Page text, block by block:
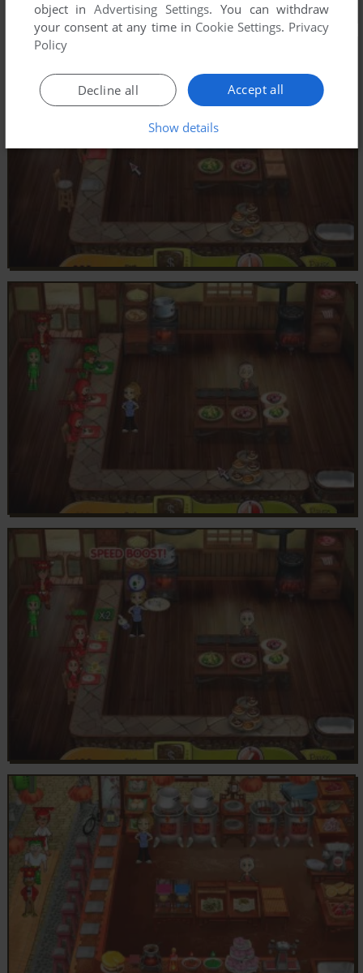
object inAdvertising Settings. You can withdraw
your consent at any time in Cookie Settings. Privacy
Policy
Accept all
Decline all
Show details